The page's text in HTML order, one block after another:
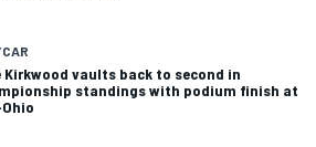
Kirkwood vaults back to second in
standings with podium finish at